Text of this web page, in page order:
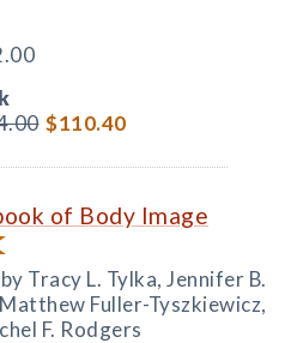
$110.40
of Body Image
Tracy L. Tylka, Jennifer B.
Fuller-Tyszkiewicz,
F. Rodgers